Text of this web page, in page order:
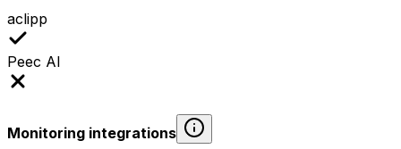
aclipp
Peec AI
Monitoring integrations